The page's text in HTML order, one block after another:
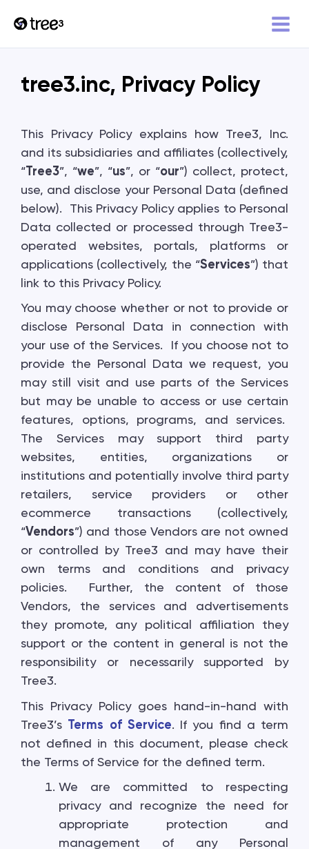
tree3.inc, Privacy Policy
This Privacy Policy explains how Tree3, Inc.
and its subsidiaries and affiliates (collectively,
“ Tree3”, “we”, “us”, or “our”) collect, protect,
use, and disclose your Personal Data (defined
below). This Privacy Policy applies to Personal
Data collected or processed through Tree3-
operated websites, portals, platforms or
applications (collectively, the “Services”) that
link to this Privacy Policy.
You may choose whether or not to provide or
disclose Personal Data in connection with
your use of the Services. If you choose not to
provide the Personal Data we request, you
may still visit and use parts of the Services
but may be unable to access or use certain
features, options, programs, and services.
The Services may support third party
websites, entities, organizations or
institutions and potentially involve third party
retailers, service providers or other
ecommerce transactions (collectively,
“Vendors”) and those Vendors are not owned
or controlled by Tree3 and may have their
own terms and conditions and privacy
policies. Further, the content of those
Vendors, the services and advertisements
they promote, any political affiliation they
support or the content in general is not the
responsibility or necessarily supported by
Tree3.
This Privacy Policy goes hand-in-hand with
Tree3’s Terms of Service. If you find a term
not defined in this document, please check
the Terms of Service for the defined term.
We are committed to respecting
privacy and recognize the need for
appropriate protection and
management of any Personal